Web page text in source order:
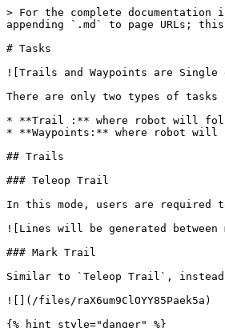
> For the complete
appending `.md` to page URLs;
# Tasks
![Trails and Waypoints are Single
There are only two types of tasks
* **Trail :** where robot will
* **Waypoints:** where robot
## Trails
### Teleop Trail
In this mode, users are required
![Lines will be generated between
### Mark Trail
Similar to `Teleop Trail`, instead
![](/files/raX6um9ClOYY85Paek5a)
{% hint style="danger" %}